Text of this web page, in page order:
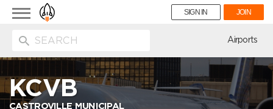
Toggle
navigation
SIGN IN JOIN
Airports
KCVB
CASTROVILLE MUNICIPAL